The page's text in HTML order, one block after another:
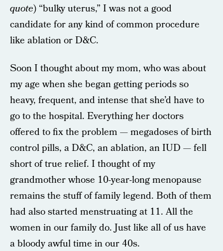
quote) “bulky uterus,” I was not a good
candidate for any kind of common procedure
like ablation or D&C.
Soon I thought about my mom, who was about
my age when she began getting periods so
heavy, frequent, and intense that she’d have to
go to the hospital. Everything her doctors
offered to fix the problem — megadoses of birth
control pills, a D&C, an ablation, an IUD — fell
short of true relief. I thought of my
grandmother whose 10-year-long menopause
remains the stuff of family legend. Both of them
had also started menstruating at 11. All the
women in our family do. Just like all of us have
a bloody awful time in our 40s.